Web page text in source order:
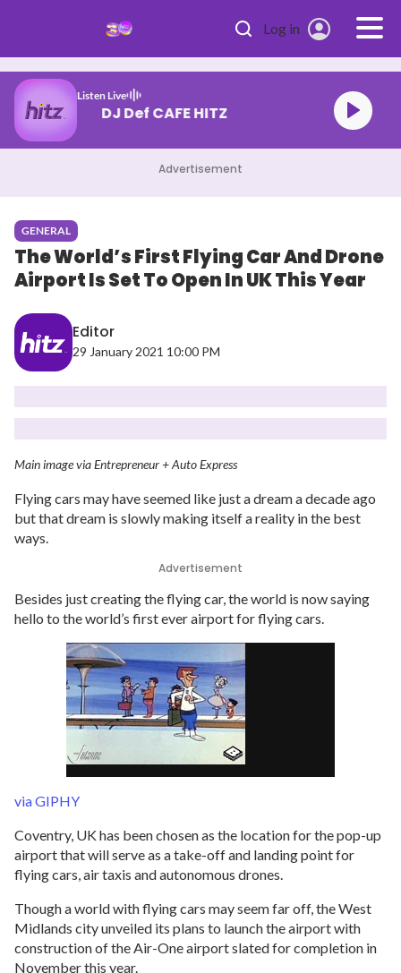
Log in
Listen Live
DJ Def CAFE HITZ
Advertisement
GENERAL
The World’s First Flying Car And Drone
Airport Is Set To Open In UK This Year
Editor
29 January 2021 10:00 PM
Main image via Entrepreneur + Auto Express
Flying cars may have seemed like just a dream a decade ago
but that dream is slowly making itself a reality in the best
ways.
Advertisement
Besides just creating the flying car, the world is now saying
hello to the world’s first ever airport for flying cars.
via GIPHY
Coventry, UK has been chosen as the location for the pop-up
airport that will serve as a take-off and landing point for
flying cars, air taxis and autonomous drones.
Though a world with flying cars may seem far off, the West
Midlands city unveiled its plans to launch the airport with
construction of the Air-One airport slated for completion in
November this year.